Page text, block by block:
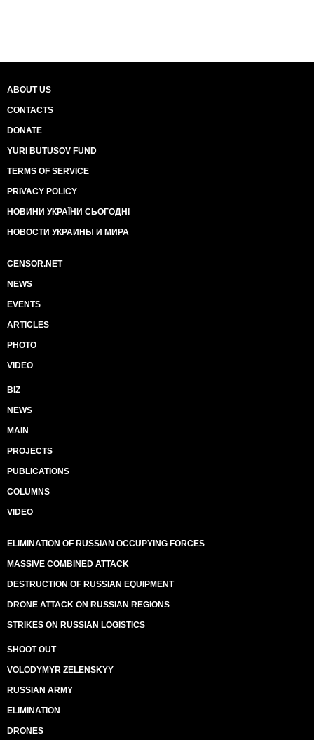
ABOUT US
CONTACTS
DONATE
YURI BUTUSOV FUND
TERMS OF SERVICE
PRIVACY POLICY
НОВИНИ УКРАЇНИ СЬОГОДНІ
НОВОСТИ УКРАИНЫ И МИРА
CENSOR.NET
NEWS
EVENTS
ARTICLES
PHOTO
VIDEO
BIZ
NEWS
MAIN
PROJECTS
PUBLICATIONS
COLUMNS
VIDEO
ELIMINATION OF RUSSIAN OCCUPYING FORCES
MASSIVE COMBINED ATTACK
DESTRUCTION OF RUSSIAN EQUIPMENT
DRONE ATTACK ON RUSSIAN REGIONS
STRIKES ON RUSSIAN LOGISTICS
SHOOT OUT
VOLODYMYR ZELENSKYY
RUSSIAN ARMY
ELIMINATION
DRONES